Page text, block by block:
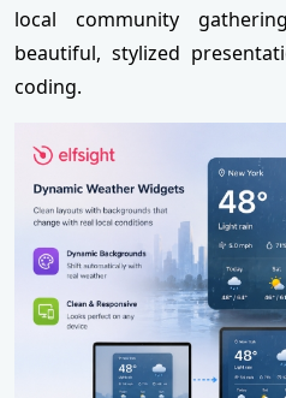
local community
beautiful, stylized
coding.